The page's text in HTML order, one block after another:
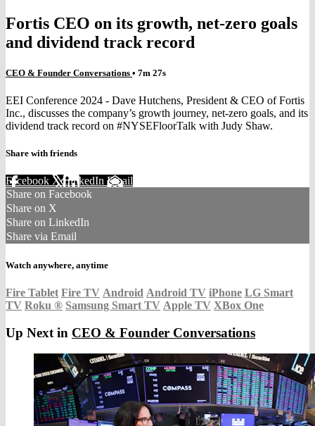
Fortis CEO on its growth, net-zero goals
and dividend track record
CEO & Founder Conversations • 7m 27s
EEI Conference 2024 - Dave Hutchens, President & CEO of Fortis
Inc., discusses the company’s growth journey, net-zero goals, and its
dividend track record on #NYSEFloorTalk with Judy Shaw.
Share with friends
Facebook XLinkedIn Email
Share on Facebook
Share on X
Share on LinkedIn
Share via Email
Watch anywhere, anytime
Fire Tablet Fire TV Android Android TV iPhone LG Smart
TV Roku ® Samsung Smart TV Apple TV XBox One
Up Next in CEO & Founder Conversations